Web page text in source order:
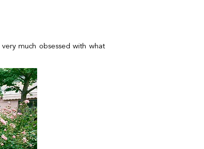
much obsessed with what